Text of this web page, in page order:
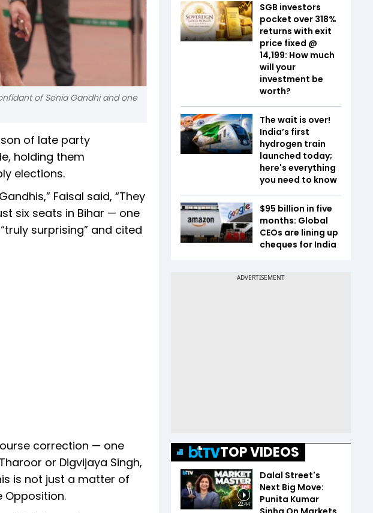
of Sonia Gandhi and one
of late party
holding them
elections.
Faisal said, “They
six seats in Bihar — one
surprising” and cited
correction — one
or Digvijaya Singh,
is not just a matter of
Opposition.
SGB investors
pocket over 318%
returns with exit
price fixed @
₹14,199: How much
will your
investment be
worth?
The wait is over!
India’s first
hydrogen train
launched today;
here's everything
you need to know
$95 billion in five
months: Global
CEOs are lining up
cheques for India
TOP VIDEOS
22:44
Dalal Street's
Next Big Move:
Punita Kumar